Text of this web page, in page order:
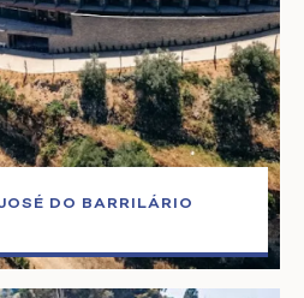
DO BARRILÁRIO